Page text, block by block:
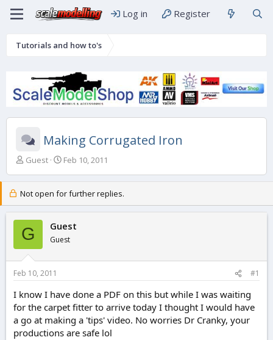
Log in Register
Tutorials and how to's
Making Corrugated Iron
T
e
a
s
t
a
r
e
r
Guest
S
r
t
a
t
Feb 10, 2011
Not open for further replies.
G Guest
Guest
Feb 10, 2011 #1
I know I have done a PDF on this but while I was waiting
for the carpet fitter to arrive today I thought I would have
a go at making a 'tips' video. No worries Dr Cranky, your
productions are safe lol